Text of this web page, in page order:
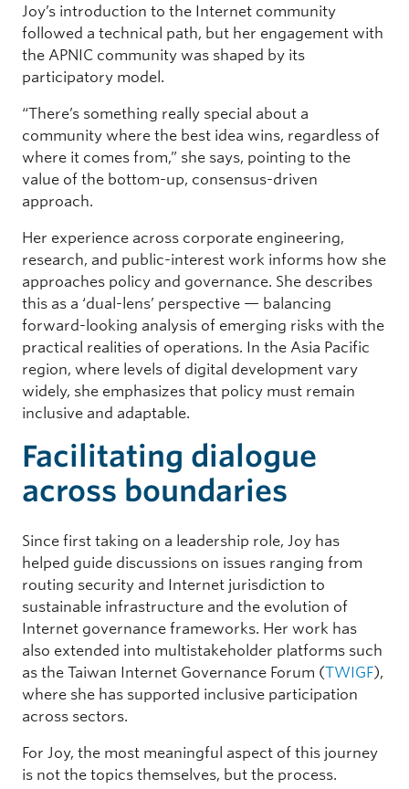
Joy’s introduction to the Internet community
followed a technical path, but her engagement with
the APNIC community was shaped by its
participatory model.
“There’s something really special about a
community where the best idea wins, regardless of
where it comes from,” she says, pointing to the
value of the bottom-up, consensus-driven
approach.
Her experience across corporate engineering,
research, and public-interest work informs how she
approaches policy and governance. She describes
this as a ‘dual-lens’ perspective — balancing
forward-looking analysis of emerging risks with the
practical realities of operations. In the Asia Pacific
region, where levels of digital development vary
widely, she emphasizes that policy must remain
inclusive and adaptable.
Facilitating dialogue
across boundaries
Since first taking on a leadership role, Joy has
helped guide discussions on issues ranging from
routing security and Internet jurisdiction to
sustainable infrastructure and the evolution of
Internet governance frameworks. Her work has
also extended into multistakeholder platforms such
as the Taiwan Internet Governance Forum (TWIGF),
where she has supported inclusive participation
across sectors.
For Joy, the most meaningful aspect of this journey
is not the topics themselves, but the process.